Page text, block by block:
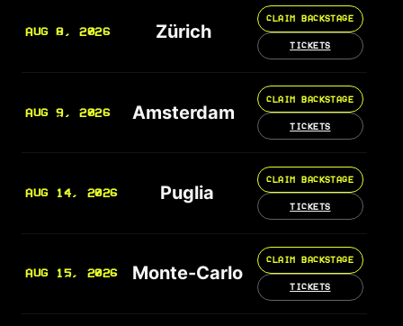
AUG 8, 2026 Zürich
CLAIM BACKSTAGE
TICKETS
AUG 9, 2026 Amsterdam
CLAIM BACKSTAGE
TICKETS
AUG 14, 2026 Puglia
CLAIM BACKSTAGE
TICKETS
AUG 15, 2026 Monte-Carlo
CLAIM BACKSTAGE
TICKETS